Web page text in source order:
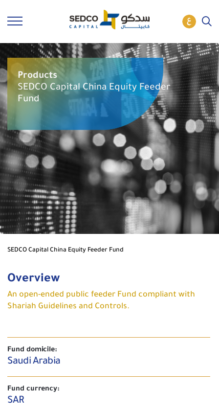
Products
SEDCO Capital China Equity Feeder
Fund
SEDCO Capital China Equity Feeder Fund
Overview
An open-ended public feeder Fund compliant with
Shariah Guidelines and Controls.
Fund domicile:
Saudi Arabia
Fund currency:
SAR